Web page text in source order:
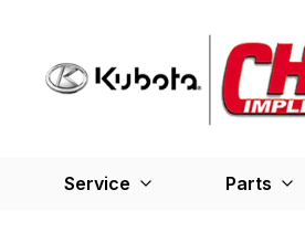
Service Parts